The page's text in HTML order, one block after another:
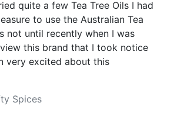
quite a few Tea Tree Oils I had
to use the Australian Tea
not until recently when I was
this brand that I took notice
very excited about this
Spices